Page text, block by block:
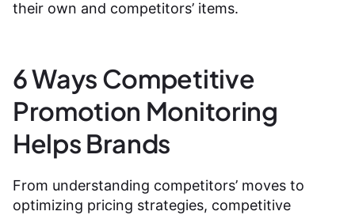
their own and competitors’ items.
6 Ways Competitive
Promotion Monitoring
Helps Brands
From understanding competitors’ moves to
optimizing pricing strategies, competitive